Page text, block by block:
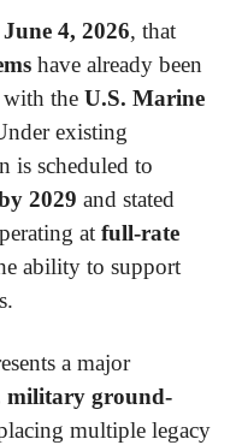
June 4, 2026, that
have already been
with the U.S. Marine
existing
is scheduled to
2029 and stated
at full-rate
ability to support
a major
military ground-
multiple legacy